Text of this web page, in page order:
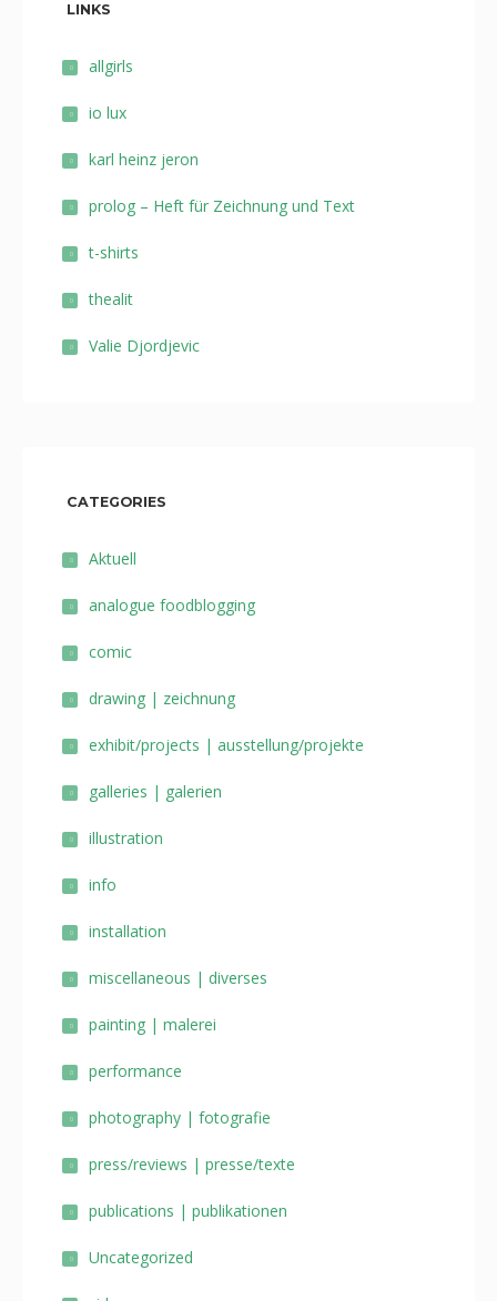
LINKS
allgirls
io lux
karl heinz jeron
prolog – Heft für Zeichnung und Text
t-shirts
thealit
Valie Djordjevic
CATEGORIES
Aktuell
analogue foodblogging
comic
drawing | zeichnung
exhibit/projects | ausstellung/projekte
galleries | galerien
illustration
info
installation
miscellaneous | diverses
painting | malerei
performance
photography | fotografie
press/reviews | presse/texte
publications | publikationen
Uncategorized